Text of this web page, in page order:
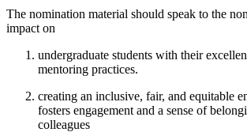
The nomination material should speak to the
impact on
undergraduate students with their
mentoring practices.
creating an inclusive, fair, and equitable
fosters engagement and a sense of
colleagues